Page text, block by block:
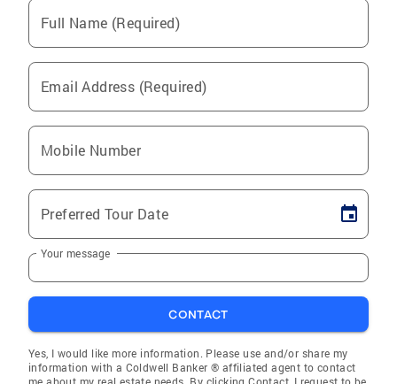
Full Name (Required)
Email Address (Required)
Mobile Number
Preferred Tour Date
Your message
CONTACT
Yes, I would like more information. Please use and/or share my
information with a Coldwell Banker ® affiliated agent to contact